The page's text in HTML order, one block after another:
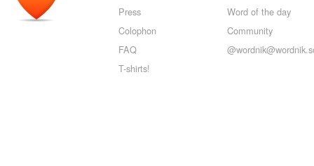
Press
Colophon
FAQ
T-shirts!
Word of the day
Community